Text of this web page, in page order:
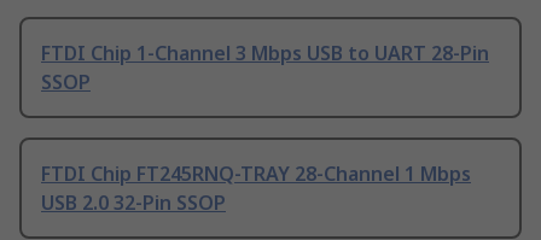
FTDI Chip 1-Channel 3 Mbps USB to UART 28-Pin
SSOP
FTDI Chip FT245RNQ-TRAY 28-Channel 1 Mbps
USB 2.0 32-Pin SSOP